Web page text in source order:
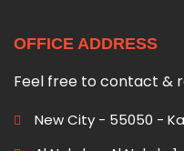
OFFICE ADDRESS
Feel free to contact &
New City - 55050 -